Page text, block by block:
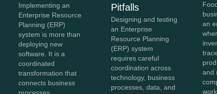
Implementing an
Enterprise Resource
Planning (ERP)
system is more than
deploying new
software. It is a
coordinated
transformation that
connects business
Pitfalls
Designing and testing
an Enterprise
Resource Planning
(ERP) system
requires careful
coordination across
technology, business
processes, data, and
an
and